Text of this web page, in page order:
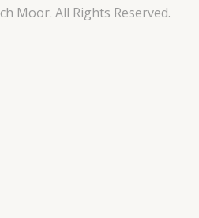
Moor. All Rights Reserved.